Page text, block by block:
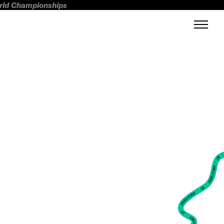
Championships
FWT •
HOME OF FREERIDE
•
FWT •
HOME OF FREERIDE
•
FWT •